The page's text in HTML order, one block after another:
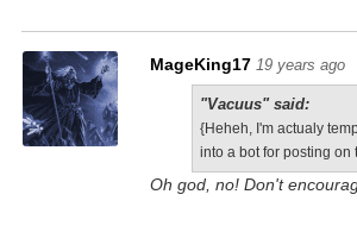
MageKing17 19 years ago
"Vacuus" said:
{Heheh, I'm actualy
into a bot for posting on
Oh god, no! Don't